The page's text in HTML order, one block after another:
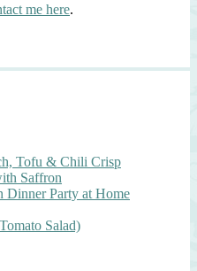
me here.
Tofu & Chili Crisp
Saffron
Dinner Party at Home
Salad)